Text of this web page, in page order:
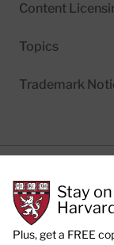
Content
Topics
Trademark
Stay
Plus, get a FREE